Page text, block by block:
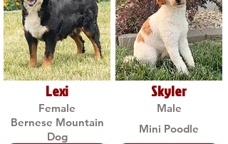
Lexi
Female
Bernese Mountain
Dog
Skyler
Male
Mini Poodle